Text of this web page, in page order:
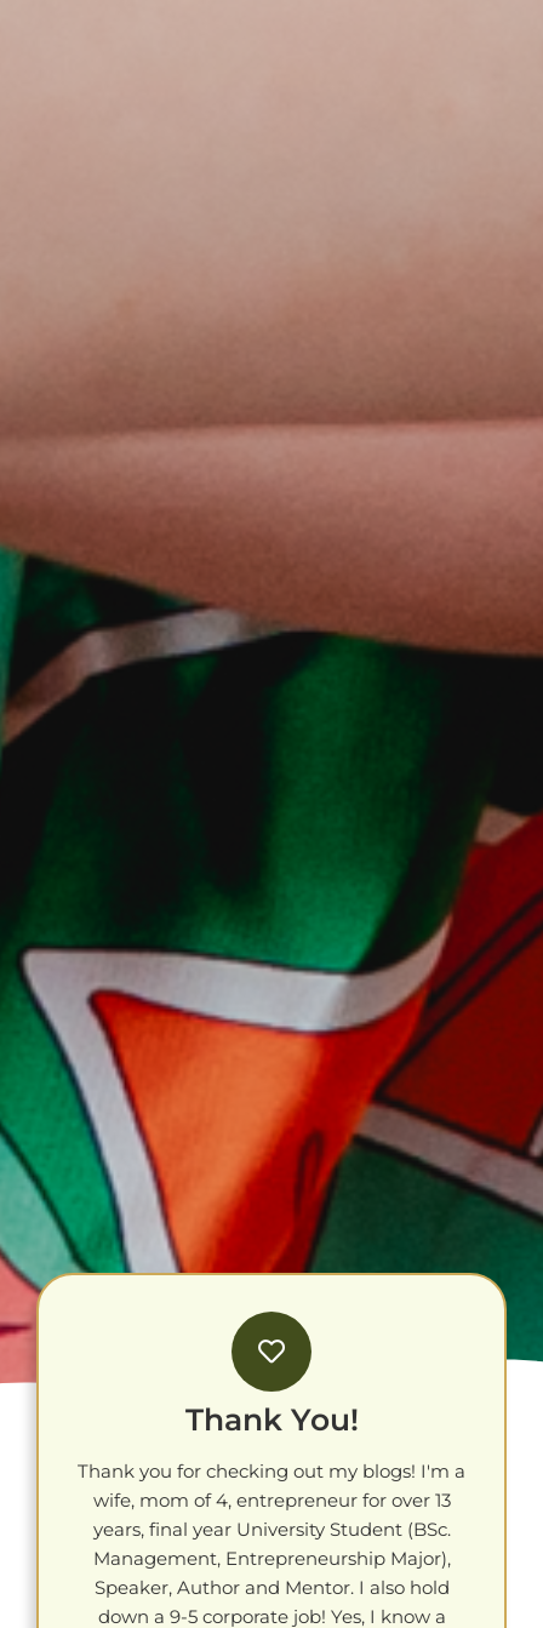
Thank You!
Thank you for checking out my blogs! I'm a
wife, mom of 4, entrepreneur for over 13
years, final year University Student (BSc.
Management, Entrepreneurship Major),
Speaker, Author and Mentor. I also hold
down a 9-5 corporate job! Yes, I know a